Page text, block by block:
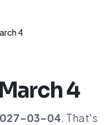
4
March 4
03-04. That's